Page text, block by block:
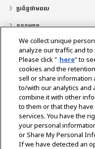
ប្រព័ន្ធថាមពល
ទូកកម្សាន្ត
ទីតាំងអ្នកតំណាងចែកចាយ
គាំទ្រ
អំពី​ពួក​យើង
សារពីលោកប្រធានាធិបតី បេ​សក
ប្រវត្តិ​ក្រុមហ៊ុន
ប្រវត្តិសាស្រ្ត
We collect unique
analyze our traffic and
Please click " here" to
cookies and the
sell or share
to/with our analytics and
combine it with other
to them or that they
services. You have the
your personal
or Share My Personal
If we have detected an